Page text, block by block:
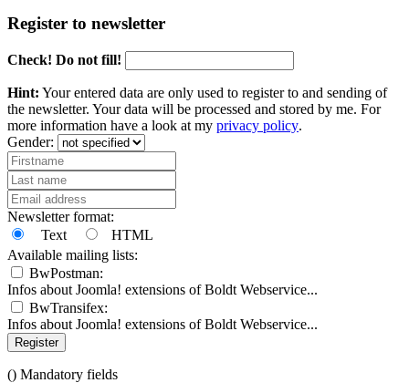
Register to newsletter
Check! Do not fill!
Hint: Your entered data are only used to register to and sending of
the newsletter. Your data will be processed and stored by me. For
more information have a look at my privacy policy.
Gender:
Newsletter format:
Text
HTML
Available mailing lists:
BwPostman:
Infos about Joomla! extensions of Boldt Webservice...
BwTransifex:
Infos about Joomla! extensions of Boldt Webservice...
Register
() Mandatory fields